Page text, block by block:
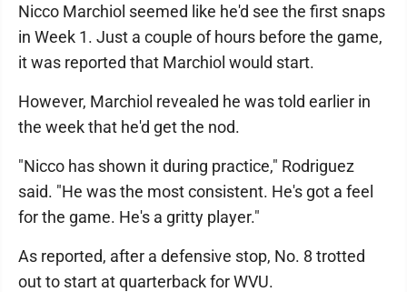
Nicco Marchiol seemed like he'd see the first snaps
in Week 1. Just a couple of hours before the game,
it was reported that Marchiol would start.
However, Marchiol revealed he was told earlier in
the week that he'd get the nod.
"Nicco has shown it during practice," Rodriguez
said. "He was the most consistent. He's got a feel
for the game. He's a gritty player."
As reported, after a defensive stop, No. 8 trotted
out to start at quarterback for WVU.